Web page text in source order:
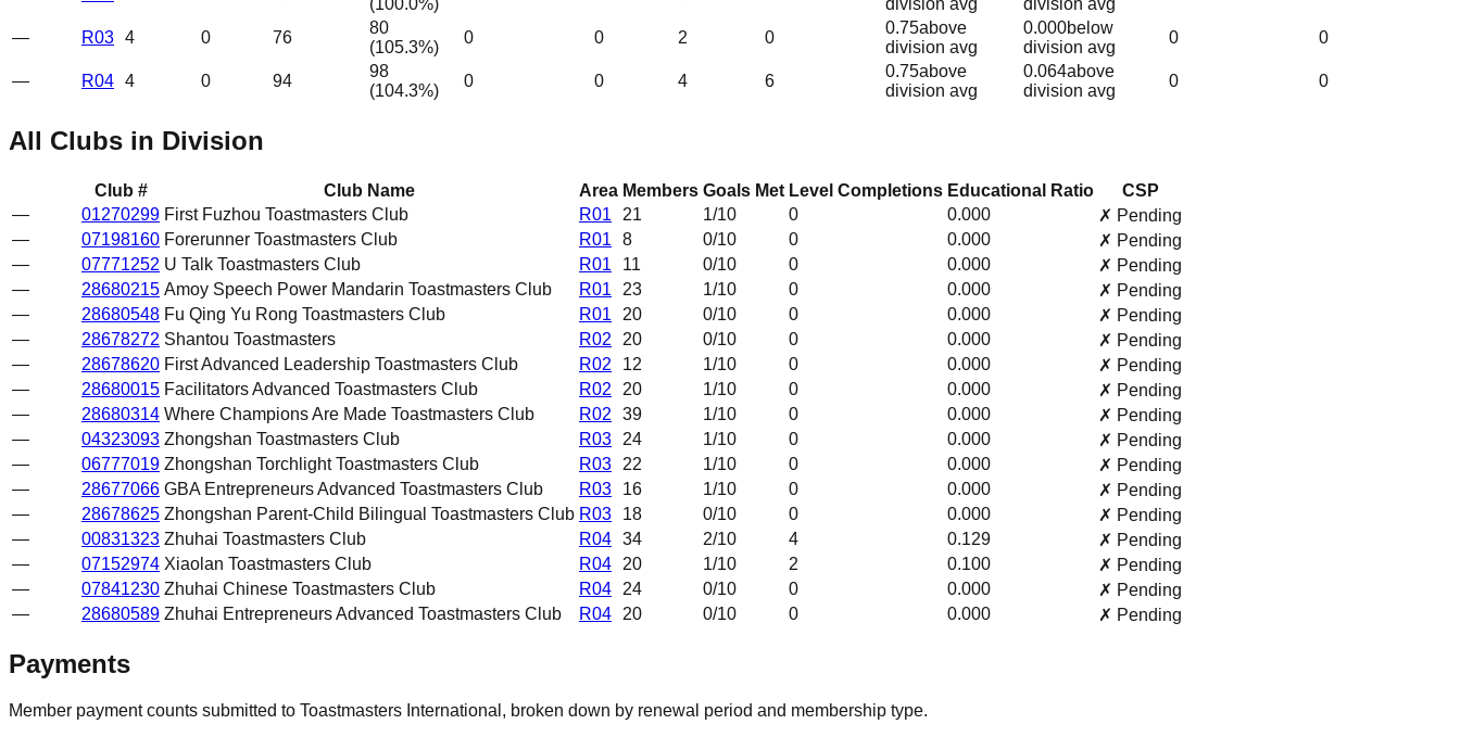
— R03 4 0 76
80
(105.3%)
0 0 2 0
0.75above
division avg
0.000below
division avg
0 0
— R04 4 0 94
98
(104.3%)
0 0 4 6
0.75above
division avg
0.064above
division avg
0 0
All Clubs in Division
Club # Club Name Area Members Goals Met Level Completions Educational Ratio
CSP
—
01270299 First Fuzhou Toastmasters Club R01 21 1/10 0 0.000
✗ Pending
—
07198160 Forerunner Toastmasters Club R01 8 0/10 0 0.000
✗ Pending
—
07771252 U Talk Toastmasters Club R01 11 0/10 0 0.000
✗ Pending
—
28680215 Amoy Speech Power Mandarin Toastmasters Club R01 23 1/10 0 0.000
✗ Pending
—
28680548 Fu Qing Yu Rong Toastmasters Club R01 20 0/10 0 0.000
✗ Pending
—
28678272 Shantou Toastmasters R02 20 0/10 0 0.000
✗ Pending
—
28678620 First Advanced Leadership Toastmasters Club R02 12 1/10 0 0.000
✗ Pending
—
28680015 Facilitators Advanced Toastmasters Club R02 20 1/10 0 0.000
✗ Pending
—
28680314 Where Champions Are Made Toastmasters Club R02 39 1/10 0 0.000
✗ Pending
—
04323093 Zhongshan Toastmasters Club R03 24 1/10 0 0.000
✗ Pending
—
06777019 Zhongshan Torchlight Toastmasters Club R03 22 1/10 0 0.000
✗ Pending
—
28677066 GBA Entrepreneurs Advanced Toastmasters Club R03 16 1/10 0 0.000
✗ Pending
—
28678625 Zhongshan Parent-Child Bilingual Toastmasters Club R03 18 0/10 0 0.000
✗ Pending
—
00831323 Zhuhai Toastmasters Club R04 34 2/10 4 0.129
✗ Pending
—
07152974 Xiaolan Toastmasters Club R04 20 1/10 2 0.100
✗ Pending
—
07841230 Zhuhai Chinese Toastmasters Club R04 24 0/10 0 0.000
✗ Pending
—
28680589 Zhuhai Entrepreneurs Advanced Toastmasters Club R04 20 0/10 0 0.000 ✗ Pending
Payments
Member payment counts submitted to Toastmasters International, broken down by renewal period and membership type.